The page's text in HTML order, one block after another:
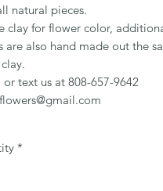
natural pieces.
clay for flower color,
also hand made out the
text us at 808-657-9642
*